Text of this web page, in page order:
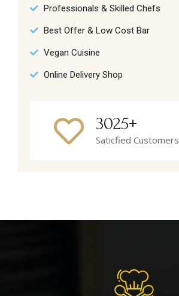
Professionals & Skilled Chefs
Best Offer & Low Cost Bar
Vegan Cuisine
Online Delivery Shop
3025+
Saticfied Customers